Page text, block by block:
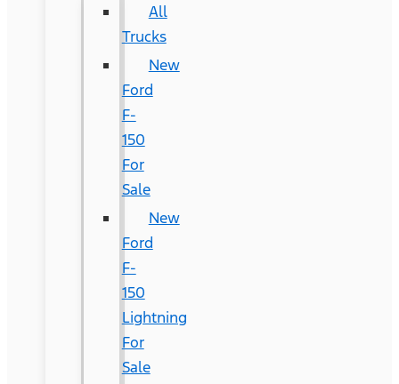
All
Trucks
New
Ford
F-
150
For
Sale
New
Ford
F-
150
Lightning
For
Sale